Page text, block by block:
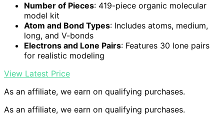
Number of Pieces: 419-piece organic molecular
model kit
Atom and Bond Types: Includes atoms, medium,
long, and V-bonds
Electrons and Lone Pairs: Features 30 lone pairs
for realistic modeling
View Latest Price
As an affiliate, we earn on qualifying purchases.
As an affiliate, we earn on qualifying purchases.